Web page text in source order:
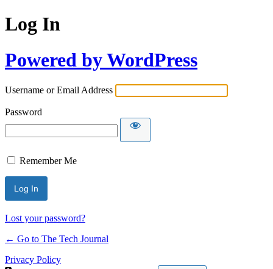
Log In
Powered by WordPress
Username or Email Address
Password
Remember Me
Lost your password?
← Go to The Tech Journal
Privacy Policy